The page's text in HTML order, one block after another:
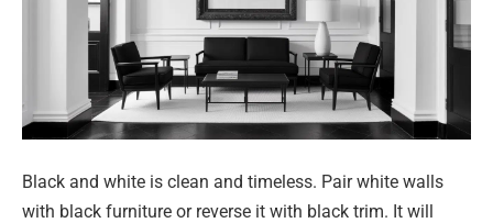
Black and white is clean and timeless. Pair white walls
with black furniture or reverse it with black trim. It will